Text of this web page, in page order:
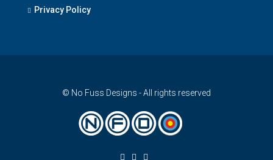
Privacy Policy
© No Fuss Designs - All rights reserved